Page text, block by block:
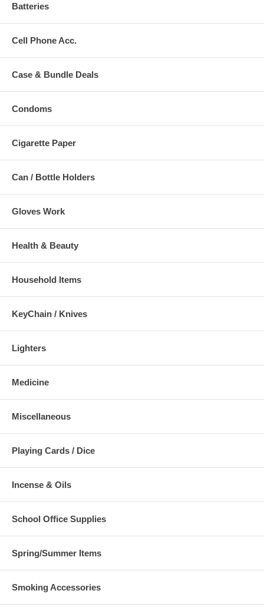
Batteries
Cell Phone Acc.
Case & Bundle Deals
Condoms
Cigarette Paper
Can / Bottle Holders
Gloves Work
Health & Beauty
Household Items
KeyChain / Knives
Lighters
Medicine
Miscellaneous
Playing Cards / Dice
Incense & Oils
School Office Supplies
Spring/Summer Items
Smoking Accessories